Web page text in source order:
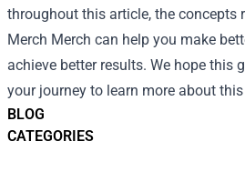
BLOG
CATEGORIES
throughout this article, the concepts
Merch Merch can help you make
achieve better results. We hope this
your journey to learn more about